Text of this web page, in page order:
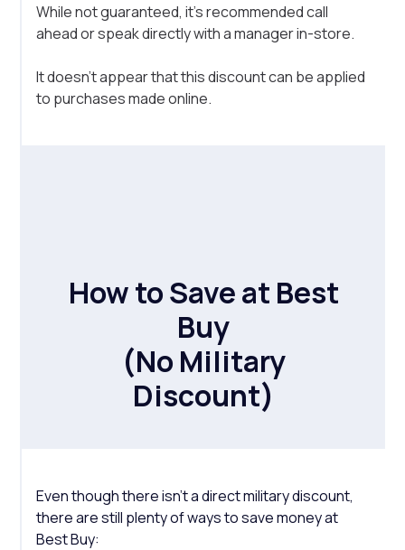
While not guaranteed, it's recommended call
ahead or speak directly with a manager in-store.
It doesn't appear that this discount can be applied
to purchases made online.
How to Save at Best
Buy
(No Military
Discount)
Even though there isn’t a direct military discount,
there are still plenty of ways to save money at
Best Buy: